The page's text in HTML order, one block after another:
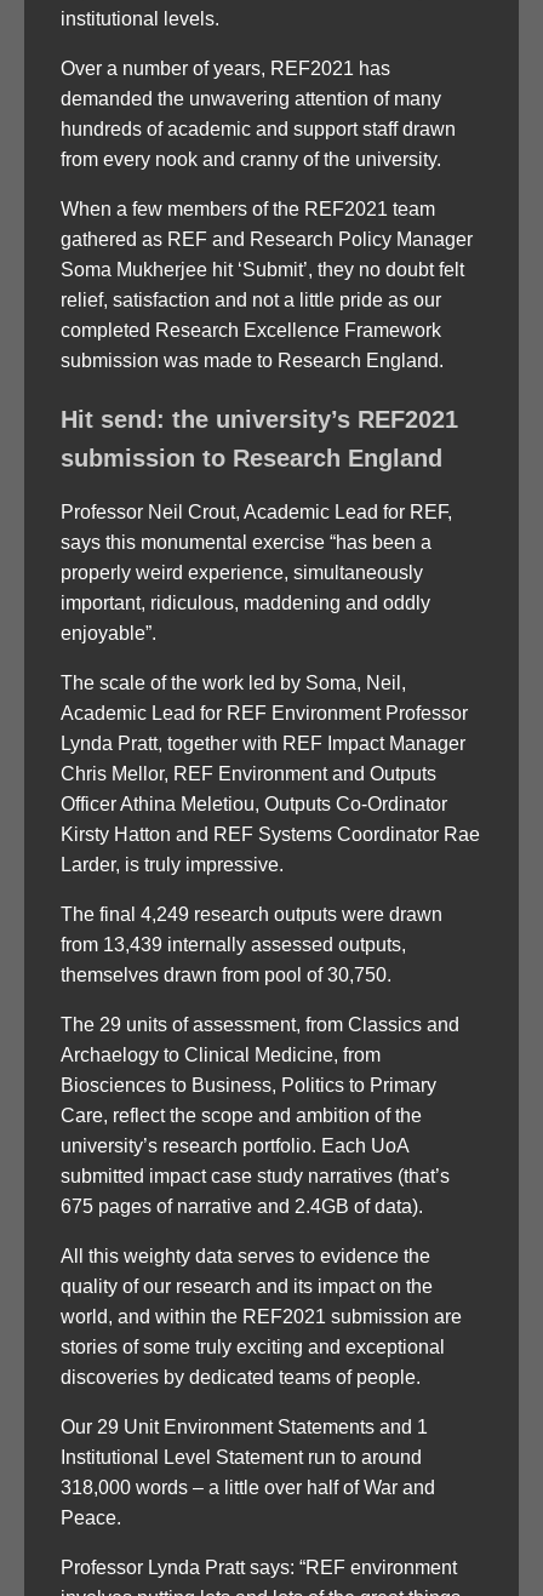
institutional levels.
Over a number of years, REF2021 has
demanded the unwavering attention of many
hundreds of academic and support staff drawn
from every nook and cranny of the university.
When a few members of the REF2021 team
gathered as REF and Research Policy Manager
Soma Mukherjee hit ‘Submit’, they no doubt felt
relief, satisfaction and not a little pride as our
completed Research Excellence Framework
submission was made to Research England.
Hit send: the university’s REF2021
submission to Research England
Professor Neil Crout, Academic Lead for REF,
says this monumental exercise “has been a
properly weird experience, simultaneously
important, ridiculous, maddening and oddly
enjoyable”.
The scale of the work led by Soma, Neil,
Academic Lead for REF Environment Professor
Lynda Pratt, together with REF Impact Manager
Chris Mellor, REF Environment and Outputs
Officer Athina Meletiou, Outputs Co-Ordinator
Kirsty Hatton and REF Systems Coordinator Rae
Larder, is truly impressive.
The final 4,249 research outputs were drawn
from 13,439 internally assessed outputs,
themselves drawn from pool of 30,750.
The 29 units of assessment, from Classics and
Archaelogy to Clinical Medicine, from
Biosciences to Business, Politics to Primary
Care, reflect the scope and ambition of the
university’s research portfolio. Each UoA
submitted impact case study narratives (that’s
675 pages of narrative and 2.4GB of data).
All this weighty data serves to evidence the
quality of our research and its impact on the
world, and within the REF2021 submission are
stories of some truly exciting and exceptional
discoveries by dedicated teams of people.
Our 29 Unit Environment Statements and 1
Institutional Level Statement run to around
318,000 words – a little over half of War and
Peace.
Professor Lynda Pratt says: “REF environment